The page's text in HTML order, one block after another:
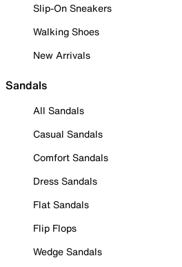
Slip-On Sneakers
Walking Shoes
New Arrivals
Sandals
All Sandals
Casual Sandals
Comfort Sandals
Dress Sandals
Flat Sandals
Flip Flops
Wedge Sandals